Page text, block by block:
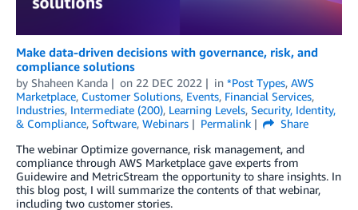
Make data-driven decisions with governance, risk, and
compliance solutions
by Shaheen Kanda on 22 DEC 2022 in *Post Types, AWS
Marketplace, Customer Solutions, Events, Financial Services,
Industries, Intermediate (200), Learning Levels, Security, Identity,
& Compliance, Software, Webinars Permalink
Share
The webinar Optimize governance, risk management, and
compliance through AWS Marketplace gave experts from
Guidewire and MetricStream the opportunity to share insights. In
this blog post, I will summarize the contents of that webinar,
including two customer stories.